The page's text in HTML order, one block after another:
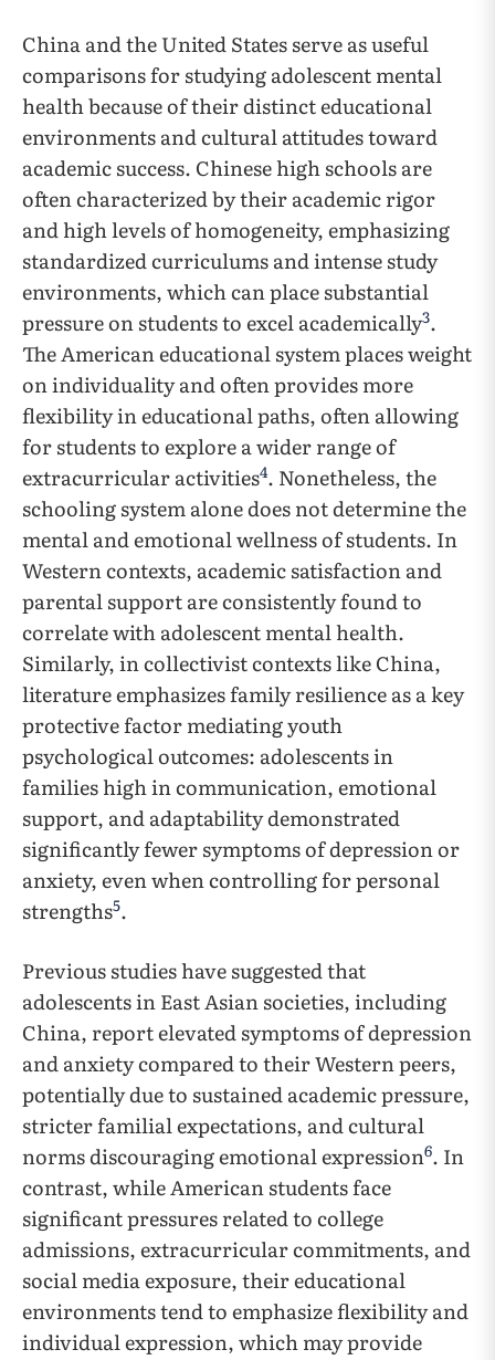
China and the United States serve as useful
comparisons for studying adolescent mental
health because of their distinct educational
environments and cultural attitudes toward
academic success. Chinese high schools are
often characterized by their academic rigor
and high levels of homogeneity, emphasizing
standardized curriculums and intense study
environments, which can place substantial
pressure on students to excel academically3.
The American educational system places weight
on individuality and often provides more
flexibility in educational paths, often allowing
for students to explore a wider range of
extracurricular activities4. Nonetheless, the
schooling system alone does not determine the
mental and emotional wellness of students. In
Western contexts, academic satisfaction and
parental support are consistently found to
correlate with adolescent mental health.
Similarly, in collectivist contexts like China,
literature emphasizes family resilience as a key
protective factor mediating youth
psychological outcomes: adolescents in
families high in communication, emotional
support, and adaptability demonstrated
significantly fewer symptoms of depression or
anxiety, even when controlling for personal
strengths5.
Previous studies have suggested that
adolescents in East Asian societies, including
China, report elevated symptoms of depression
and anxiety compared to their Western peers,
potentially due to sustained academic pressure,
stricter familial expectations, and cultural
norms discouraging emotional expression6. In
contrast, while American students face
significant pressures related to college
admissions, extracurricular commitments, and
social media exposure, their educational
environments tend to emphasize flexibility and
individual expression, which may provide